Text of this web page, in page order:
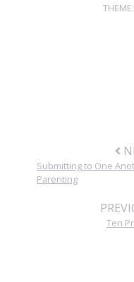
THEME:
Submitting to One
Parenting
Ten